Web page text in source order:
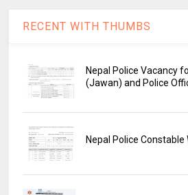
RECENT WITH THUMBS
Nepal Police Vacancy
(Jawan) and Police
Nepal Police